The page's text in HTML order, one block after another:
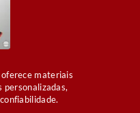
materiais
personalizadas,